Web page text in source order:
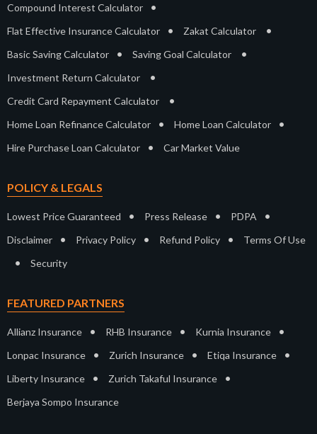
Compound Interest Calculator •
Flat Effective Insurance Calculator • Zakat Calculator •
Basic Saving Calculator • Saving Goal Calculator •
Investment Return Calculator •
Credit Card Repayment Calculator •
Home Loan Refinance Calculator • Home Loan Calculator •
Hire Purchase Loan Calculator • Car Market Value
POLICY & LEGALS
Lowest Price Guaranteed • Press Release • PDPA •
Disclaimer • Privacy Policy • Refund Policy • Terms Of Use
• Security
FEATURED PARTNERS
Allianz Insurance • RHB Insurance • Kurnia Insurance •
Lonpac Insurance • Zurich Insurance • Etiqa Insurance •
Liberty Insurance • Zurich Takaful Insurance •
Berjaya Sompo Insurance